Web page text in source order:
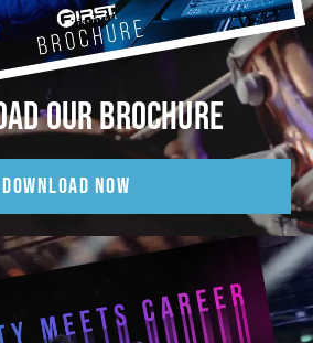
OUR BROCHURE
DOWNLOAD NOW